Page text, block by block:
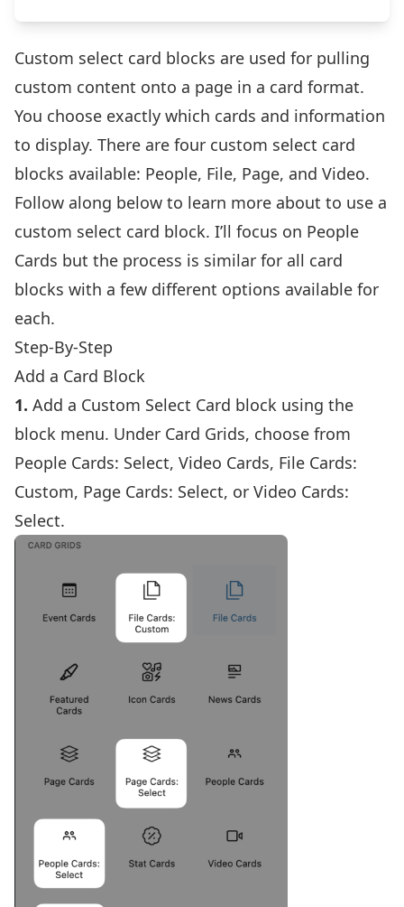
Custom select card blocks are used for pulling
custom content onto a page in a card format.
You choose exactly which cards and information
to display. There are four custom select card
blocks available: People, File, Page, and Video.
Follow along below to learn more about to use a
custom select card block. I’ll focus on People
Cards but the process is similar for all card
blocks with a few different options available for
each.
Step-By-Step
Add a Card Block
1. Add a Custom Select Card block using the
block menu. Under Card Grids, choose from
People Cards: Select, Video Cards, File Cards:
Custom, Page Cards: Select, or Video Cards:
Select.